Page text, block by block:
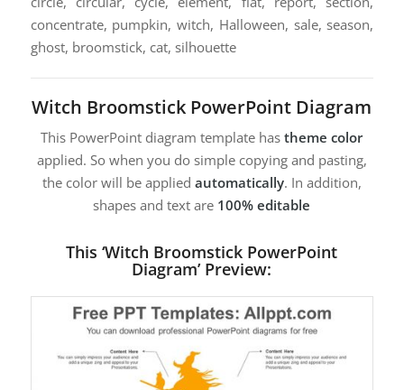
concentrate, pumpkin, witch, Halloween, sale, season,
ghost, broomstick, cat, silhouette
Witch Broomstick PowerPoint Diagram
This PowerPoint diagram template hastheme color
applied. So when you do simple copying and pasting,
the color will be applied automatically. In addition,
shapes and text are 100% editable
This ‘Witch Broomstick PowerPoint
Diagram’ Preview: